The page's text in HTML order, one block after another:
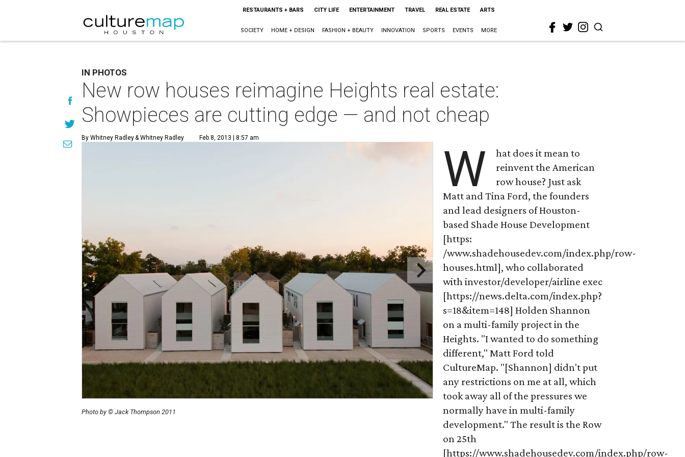
RESTAURANTS + BARS CITY LIFE ENTERTAINMENT TRAVEL REAL ESTATE ARTS
SOCIETY HOME + DESIGN FASHION + BEAUTY INNOVATION SPORTS EVENTS MORE
IN PHOTOS
New row houses reimagine Heights real estate:
Showpieces are cutting edge — and not cheap
By Whitney Radley& Whitney Radley Feb 8, 2013 | 8:57 am
Photo by © Jack Thompson 2011
W
hat does it mean to
reinvent the American
row house? Just ask
Matt and Tina Ford, the founders
and lead designers of Houston-
based Shade House Development
[https:
/www.shadehousedev.com/index.php/row-
houses.html], who collaborated
with investor/developer/airline exec
[https://news.delta.com/index.php?
s=18&item=148] Holden Shannon
on a multi-family project in the
Heights. "I wanted to do something
different," Matt Ford told
CultureMap. "[Shannon] didn't put
any restrictions on me at all, which
took away all of the pressures we
normally have in multi-family
development." The result is the Row
on 25th
[https://www.shadehousedev.com/index.php/row-